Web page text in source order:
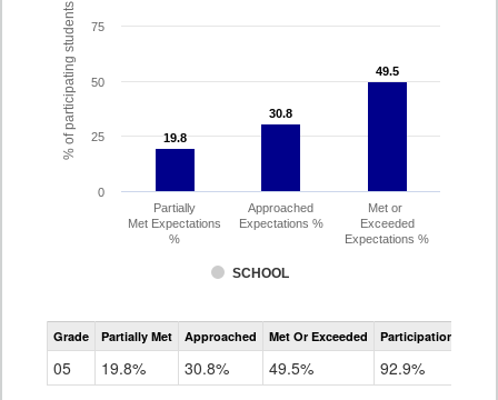
% of participating students 19.8
19.8
30.8
30.8
49.5
49.5
SCHOOL
Partially
Met Expectations
%
Approached
Expectations %
Met or
Exceeded
Expectations %
0
25
50
75
CMAS
Science
Grade Partially Met Approached Met Or Exceeded Participation Rate
05 19.8% 30.8% 49.5% 92.9%